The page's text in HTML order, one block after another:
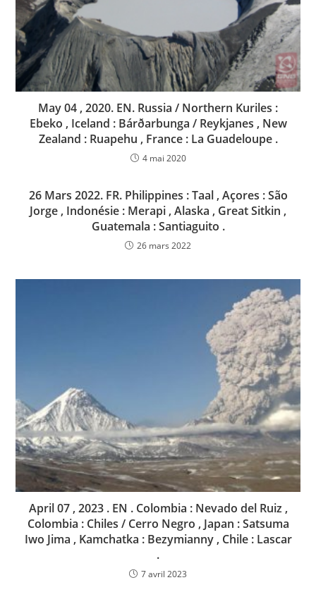
May 04 , 2020. EN. Russia / Northern Kuriles :
Ebeko , Iceland : Bárðarbunga / Reykjanes , New
Zealand : Ruapehu , France : La Guadeloupe .
4 mai 2020
26 Mars 2022. FR. Philippines : Taal , Açores : São
Jorge , Indonésie : Merapi , Alaska , Great Sitkin ,
Guatemala : Santiaguito .
26 mars 2022
April 07 , 2023 . EN . Colombia : Nevado del Ruiz ,
Colombia : Chiles / Cerro Negro , Japan : Satsuma
Iwo Jima , Kamchatka : Bezymianny , Chile : Lascar
.
7 avril 2023